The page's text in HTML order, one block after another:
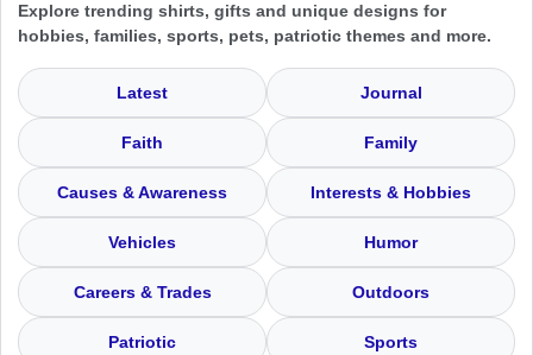
Explore trending shirts, gifts and unique designs for
hobbies, families, sports, pets, patriotic themes and more.
Latest Journal
Faith Family
Causes & Awareness Interests & Hobbies
Vehicles Humor
Careers & Trades Outdoors
Patriotic Sports